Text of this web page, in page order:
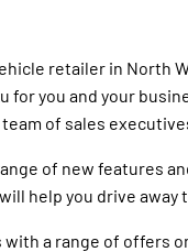
retailer in North
for you and your
of sales
of new features
help you drive away
a range of offers